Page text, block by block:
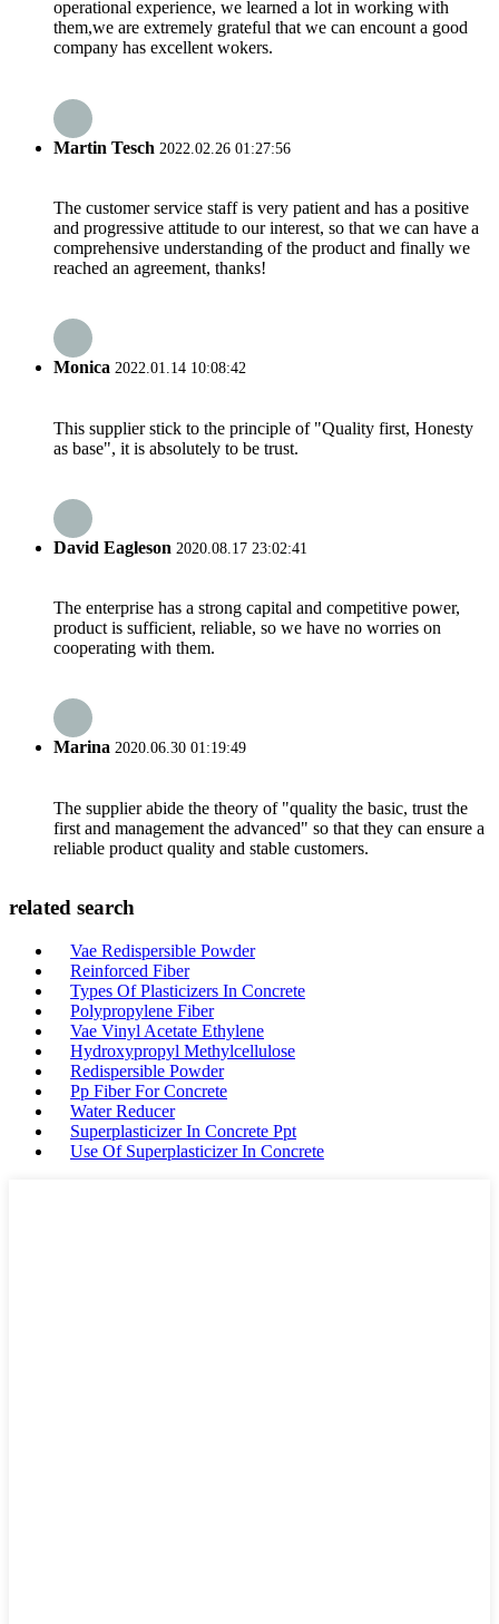
operational experience, we learned a lot in working with
them,we are extremely grateful that we can encount a good
company has excellent wokers.
Martin Tesch 2022.02.26 01:27:56
The customer service staff is very patient and has a positive
and progressive attitude to our interest, so that we can have a
comprehensive understanding of the product and finally we
reached an agreement, thanks!
Monica 2022.01.14 10:08:42
This supplier stick to the principle of "Quality first, Honesty
as base", it is absolutely to be trust.
David Eagleson 2020.08.17 23:02:41
The enterprise has a strong capital and competitive power,
product is sufficient, reliable, so we have no worries on
cooperating with them.
Marina 2020.06.30 01:19:49
The supplier abide the theory of "quality the basic, trust the
first and management the advanced" so that they can ensure a
reliable product quality and stable customers.
related search
Vae Redispersible Powder
Reinforced Fiber
Types Of Plasticizers In Concrete
Polypropylene Fiber
Vae Vinyl Acetate Ethylene
Hydroxypropyl Methylcellulose
Redispersible Powder
Pp Fiber For Concrete
Water Reducer
Superplasticizer In Concrete Ppt
Use Of Superplasticizer In Concrete